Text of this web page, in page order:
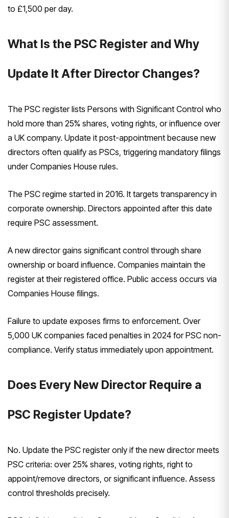
to £1,500 per day.
What Is the PSC Register and Why
Update It After Director Changes?
The PSC register lists Persons with Significant Control who
hold more than 25% shares, voting rights, or influence over
a UK company. Update it post-appointment because new
directors often qualify as PSCs, triggering mandatory filings
under Companies House rules.
The PSC regime started in 2016. It targets transparency in
corporate ownership. Directors appointed after this date
require PSC assessment.
A new director gains significant control through share
ownership or board influence. Companies maintain the
register at their registered office. Public access occurs via
Companies House filings.
Failure to update exposes firms to enforcement. Over
5,000 UK companies faced penalties in 2024 for PSC non-
compliance. Verify status immediately upon appointment.
Does Every New Director Require a
PSC Register Update?
No. Update the PSC register only if the new director meets
PSC criteria: over 25% shares, voting rights, right to
appoint/remove directors, or significant influence. Assess
control thresholds precisely.